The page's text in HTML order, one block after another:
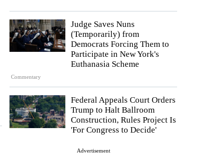
Commentary
Judge Saves Nuns
(Temporarily) from
Democrats Forcing Them to
Participate in New York's
Euthanasia Scheme
Federal Appeals Court Orders
Trump to Halt Ballroom
Construction, Rules Project Is
'For Congress to Decide'
Advertisement